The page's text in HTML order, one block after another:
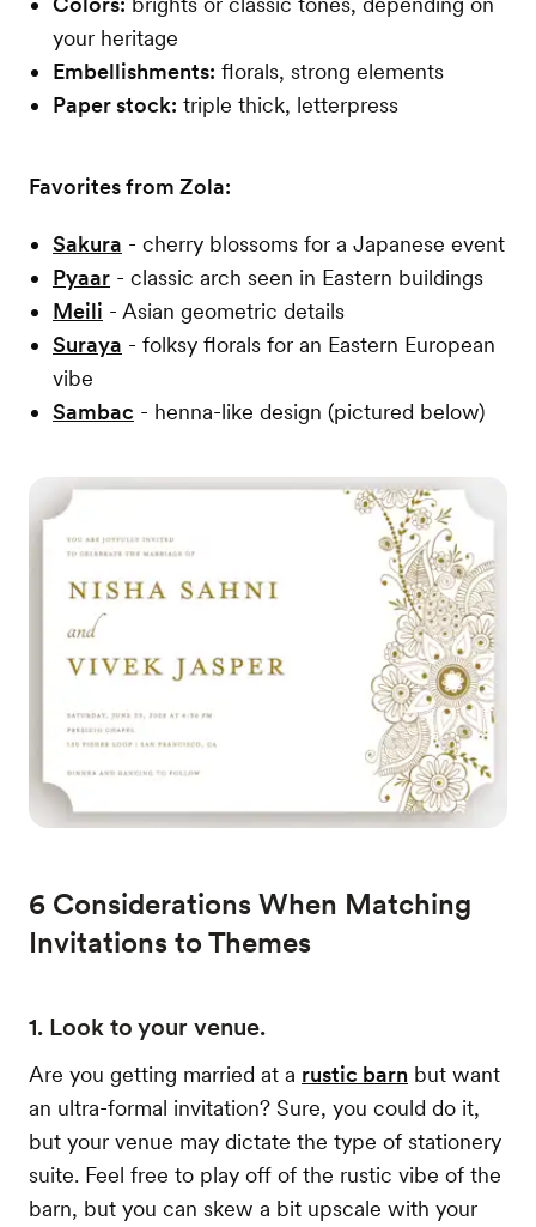
your heritage
Embellishments: florals, strong elements
Paper stock: triple thick, letterpress
Favorites from Zola:
Sakura - cherry blossoms for a Japanese event
Pyaar - classic arch seen in Eastern buildings
Meili - Asian geometric details
Suraya - folksy florals for an Eastern European
vibe
Sambac - henna-like design (pictured below)
6 Considerations When Matching
Invitations to Themes
1. Look to your venue.
Are you getting married at a rustic barn but want
an ultra-formal invitation? Sure, you could do it,
but your venue may dictate the type of stationery
suite. Feel free to play off of the rustic vibe of the
barn, but you can skew a bit upscale with your